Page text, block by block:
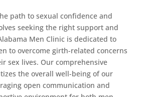
path to sexual confidence and
seeking the right support and
Men Clinic is dedicated to
to overcome girth-related concerns
sex lives. Our comprehensive
the overall well-being of our
open communication and